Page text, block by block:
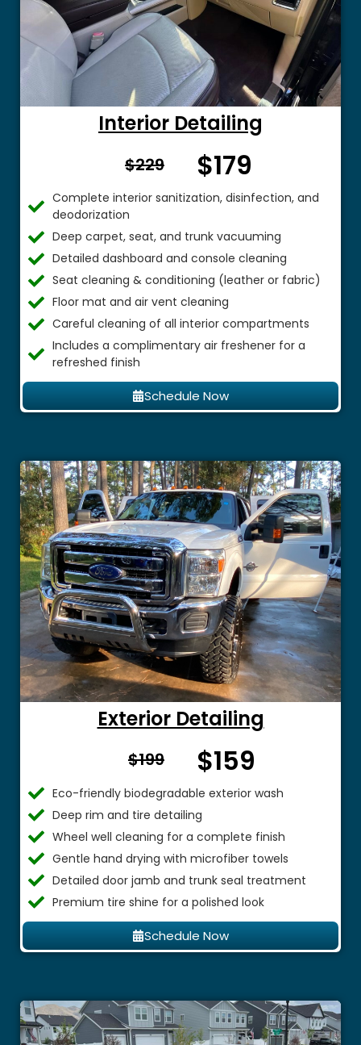
Interior Detailing
$229 From $
$179
Complete interior sanitization, disinfection, and
deodorization
Deep carpet, seat, and trunk vacuuming
Detailed dashboard and console cleaning
Seat cleaning & conditioning (leather or fabric)
Floor mat and air vent cleaning
Careful cleaning of all interior compartments
Includes a complimentary air freshener for a
refreshed finish
Schedule Now
Exterior Detailing
$199 From $
$159
Eco-friendly biodegradable exterior wash
Deep rim and tire detailing
Wheel well cleaning for a complete finish
Gentle hand drying with microfiber towels
Detailed door jamb and trunk seal treatment
Premium tire shine for a polished look
Schedule Now